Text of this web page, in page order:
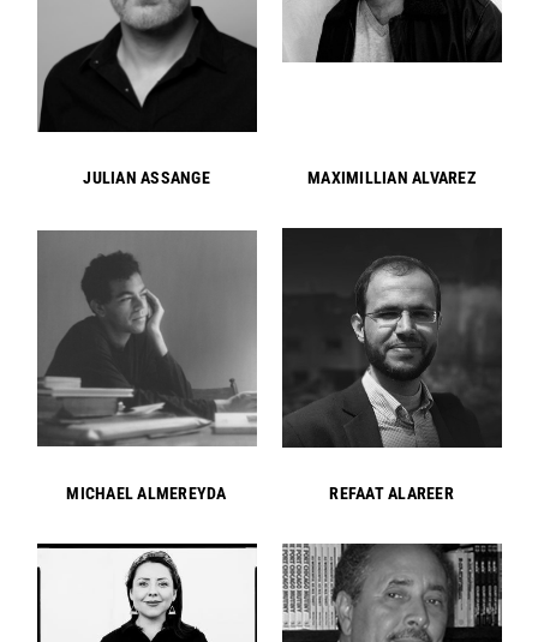
JULIAN ASSANGE MAXIMILLIAN ALVAREZ
MICHAEL ALMEREYDA REFAAT ALAREER